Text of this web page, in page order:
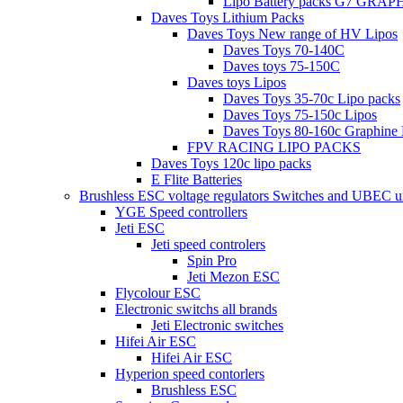
Daves Toys Lithium Packs
Daves Toys New range of HV Lipos
Daves Toys 70-140C
Daves toys 75-150C
Daves toys Lipos
Daves Toys 35-70c Lipo packs
Daves Toys 75-150c Lipos
Daves Toys 80-160c Graphine
FPV RACING LIPO PACKS
Daves Toys 120c lipo packs
E Flite Batteries
Brushless ESC voltage regulators Switches and UBEC
YGE Speed controllers
Jeti ESC
Jeti speed controlers
Spin Pro
Jeti Mezon ESC
Flycolour ESC
Electronic switchs all brands
Jeti Electronic switches
Hifei Air ESC
Hifei Air ESC
Hyperion speed contorlers
Brushless ESC